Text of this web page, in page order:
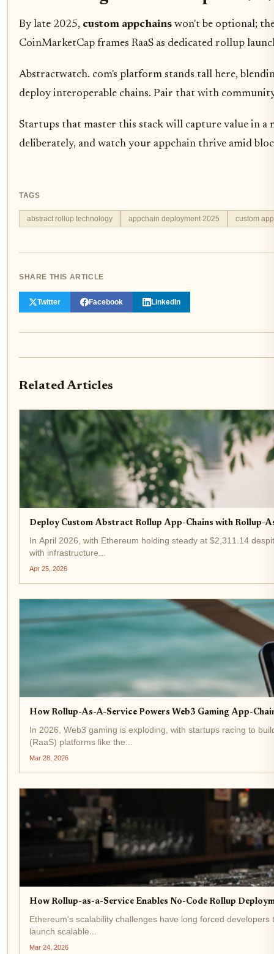
By late 2025, custom appchains won't be optional;
CoinMarketCap frames RaaS as dedicated rollup
Abstractwatch. com's platform stands tall here,
deploy interoperable chains. Pair that with
Startups that master this stack will capture value in
deliberately, and watch your appchain thrive amid
TAGS
abstract rollup technology appchain deployment 2025 custom
SHARE THIS ARTICLE
Twitter Facebook LinkedIn
Related Articles
Deploy Custom Abstract Rollup App-Chains with Rollup-
In April 2026, with Ethereum holding steady at $2,311.14
with infrastructure...
Apr 25, 2026
How Rollup-As-A-Service Powers Web3 Gaming App-
In 2026, Web3 gaming is exploding, with startups racing to
(RaaS) platforms like the...
Mar 28, 2026
How Rollup-as-a-Service Enables No-Code Rollup
Ethereum's scalability challenges have long forced
launch scalable...
Mar 24, 2026